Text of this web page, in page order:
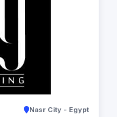
Nasr City - Egypt